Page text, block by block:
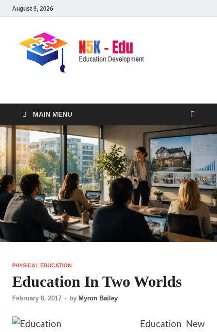
August 9, 2026
nike5kforkids.com
MAIN MENU
PHYSICAL EDUCATION
Education In Two Worlds
February 8, 2017 - by Myron Bailey
Education New